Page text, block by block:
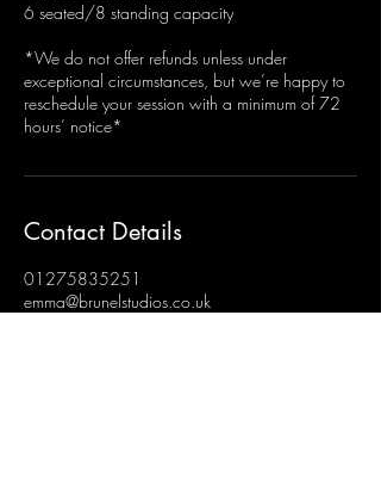
6 seated/8 standing capacity
*We do not offer refunds unless under
exceptional circumstances, but we’re happy to
reschedule your session with a minimum of 72
hours’ notice*
Contact Details
01275835251
emma@brunelstudios.co.uk